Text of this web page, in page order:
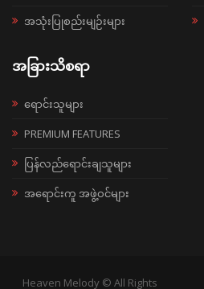
အသုံးပြုစည်းမျဉ်းများ
အခြားသိစရာ
ရောင်းသူများ
PREMIUM FEATURES
ပြန်လည်ရောင်းချသူများ
အရောင်းကူ အဖွဲ့ဝင်များ
Heaven Melody © All Rights